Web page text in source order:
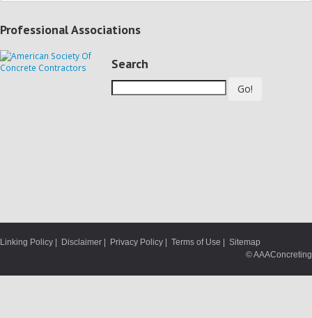
Professional Associations
Search
Go!
Linking Policy Disclaimer Privacy Policy Terms of Use
Sitemap
© AAAConcreting